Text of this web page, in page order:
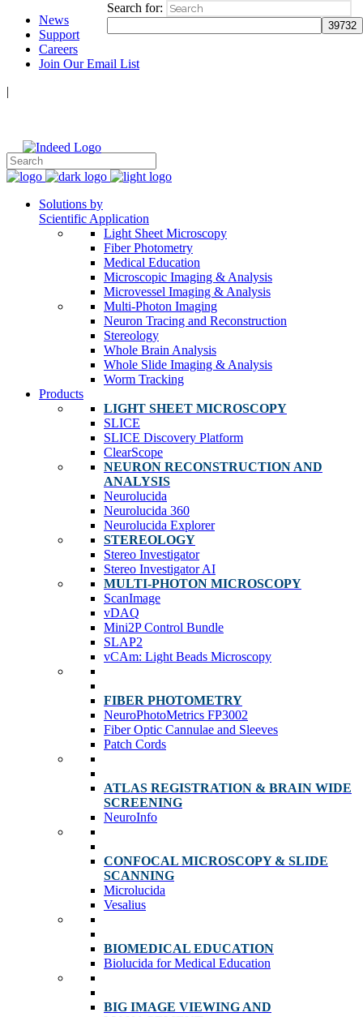
News
Support
Careers
Join Our Email List
|
Solutions by
Scientific Application
Light Sheet Microscopy
Fiber Photometry
Medical Education
Microscopic Imaging & Analysis
Microvessel Imaging & Analysis
Multi-Photon Imaging
Neuron Tracing and Reconstruction
Stereology
Whole Brain Analysis
Whole Slide Imaging & Analysis
Worm Tracking
Products
LIGHT SHEET MICROSCOPY
SLICE
SLICE Discovery Platform
ClearScope
NEURON RECONSTRUCTION AND
ANALYSIS
Neurolucida
Neurolucida 360
Neurolucida Explorer
STEREOLOGY
Stereo Investigator
Stereo Investigator AI
MULTI-PHOTON MICROSCOPY
ScanImage
vDAQ
Mini2P Control Bundle
SLAP2
vCAm: Light Beads Microscopy
FIBER PHOTOMETRY
NeuroPhotoMetrics FP3002
Fiber Optic Cannulae and Sleeves
Patch Cords
ATLAS REGISTRATION & BRAIN WIDE
SCREENING
NeuroInfo
CONFOCAL MICROSCOPY & SLIDE
SCANNING
Microlucida
Vesalius
BIOMEDICAL EDUCATION
Biolucida for Medical Education
BIG IMAGE VIEWING AND
Search for: